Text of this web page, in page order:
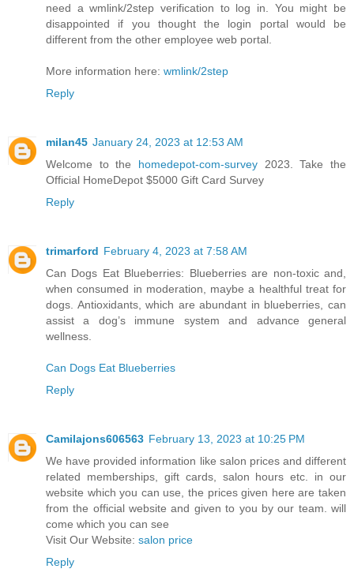
need a wmlink/2step verification to log in. You might be
disappointed if you thought the login portal would be
different from the other employee web portal.
More information here: wmlink/2step
Reply
milan45 January 24, 2023 at 12:53 AM
Welcome to the homedepot-com-survey 2023. Take the
Official HomeDepot $5000 Gift Card Survey
Reply
trimarford February 4, 2023 at 7:58 AM
Can Dogs Eat Blueberries: Blueberries are non-toxic and,
when consumed in moderation, maybe a healthful treat for
dogs. Antioxidants, which are abundant in blueberries, can
assist a dog’s immune system and advance general
wellness.
Can Dogs Eat Blueberries
Reply
Camilajons606563 February 13, 2023 at 10:25 PM
We have provided information like salon prices and different
related memberships, gift cards, salon hours etc. in our
website which you can use, the prices given here are taken
from the official website and given to you by our team. will
come which you can see
Visit Our Website: salon price
Reply